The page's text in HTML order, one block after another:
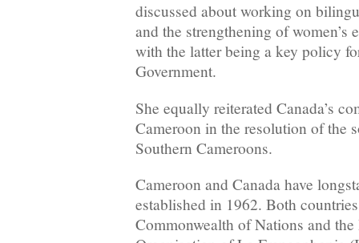
discussed about working on
and the strengthening of women’s
with the latter being a key policy
Government.
She equally reiterated Canada’s
Cameroon in the resolution of the
Southern Cameroons.
Cameroon and Canada have
established in 1962. Both
Commonwealth of Nations and